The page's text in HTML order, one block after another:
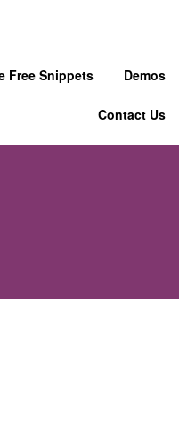
Free Snippets Demos
Contact Us